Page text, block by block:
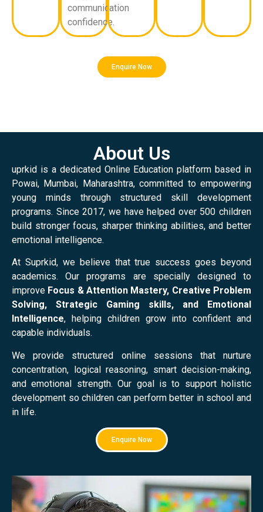
communication
confidence.
Enquire Now
About Us
uprkid is a dedicated Online Education platform based in
Powai, Mumbai, Maharashtra, committed to empowering
young minds through structured skill development
programs. Since 2017, we have helped over 500 children
build stronger focus, sharper thinking abilities, and better
emotional intelligence.
At Suprkid, we believe that true success goes beyond
academics. Our programs are specially designed to
improve Focus & Attention Mastery, Creative Problem
Solving, Strategic Gaming skills, and Emotional
Intelligence, helping children grow into confident and
capable individuals.
We provide structured online sessions that nurture
concentration, logical reasoning, smart decision-making,
and emotional strength. Our goal is to support holistic
development so children can perform better in school and
in life.
Enquire Now